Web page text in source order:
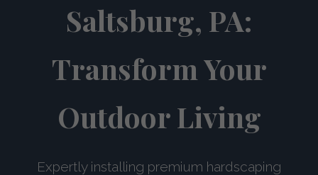
Saltsburg, PA:
Transform Your
Outdoor Living
Expertly installing premium hardscaping